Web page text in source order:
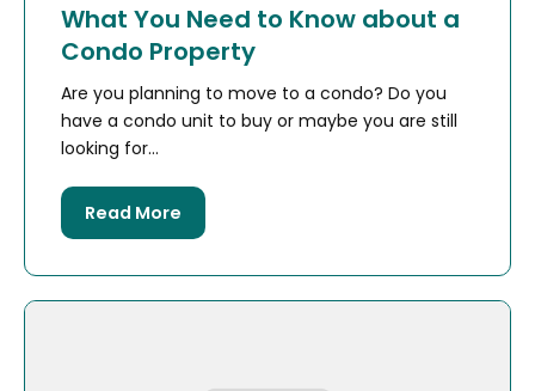
What You Need to Know about a
Condo Property
Are you planning to move to a condo? Do you
have a condo unit to buy or maybe you are still
looking for...
Read More